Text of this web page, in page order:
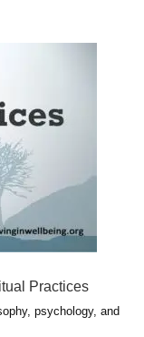
Practices
psychology, and